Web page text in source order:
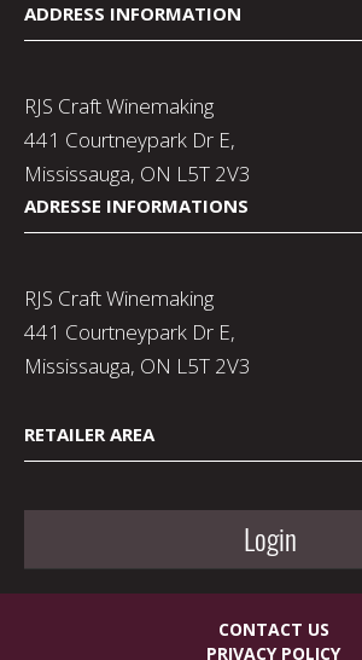
ADDRESS INFORMATION
RJS Craft Winemaking
441 Courtneypark Dr E,
Mississauga, ON L5T 2V3
ADRESSE INFORMATIONS
RJS Craft Winemaking
441 Courtneypark Dr E,
Mississauga, ON L5T 2V3
RETAILER AREA
Login
CONTACT US
PRIVACY POLICY